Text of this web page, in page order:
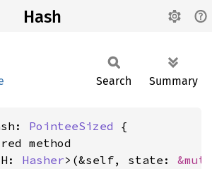
Hash
Search Summary
PointeeSized {
method
Hasher>(&self, state: &mut